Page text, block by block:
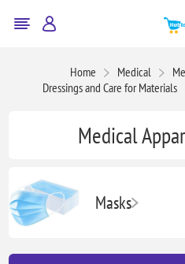
Home Medical
Dressings and Care for Materials
Medical
Masks